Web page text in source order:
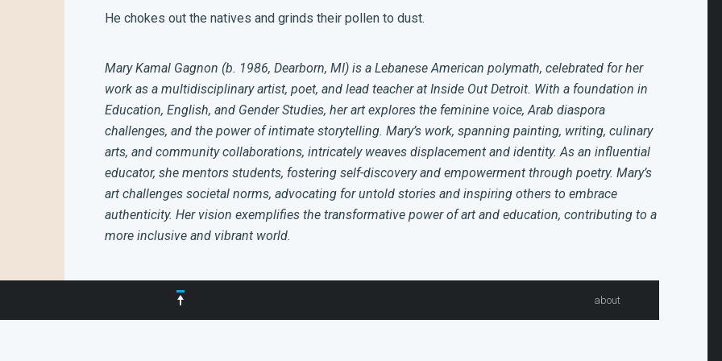
He chokes out the natives and grinds their pollen to dust.
Mary Kamal Gagnon (b. 1986, Dearborn, MI) is a Lebanese American polymath, celebrated for her
work as a multidisciplinary artist, poet, and lead teacher at Inside Out Detroit. With a foundation in
Education, English, and Gender Studies, her art explores the feminine voice, Arab diaspora
challenges, and the power of intimate storytelling. Mary’s work, spanning painting, writing, culinary
arts, and community collaborations, intricately weaves displacement and identity. As an influential
educator, she mentors students, fostering self-discovery and empowerment through poetry. Mary’s
art challenges societal norms, advocating for untold stories and inspiring others to embrace
authenticity. Her vision exemplifies the transformative power of art and education, contributing to a
more inclusive and vibrant world.
about